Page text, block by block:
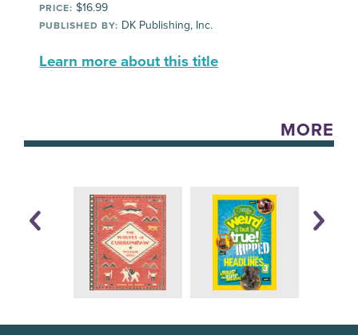
PRICE: $16.99
PUBLISHED BY: DK Publishing, Inc.
Learn more about this title
MORE